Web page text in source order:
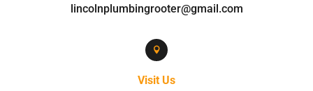
lincolnplumbingrooter@gmail.com

Visit Us